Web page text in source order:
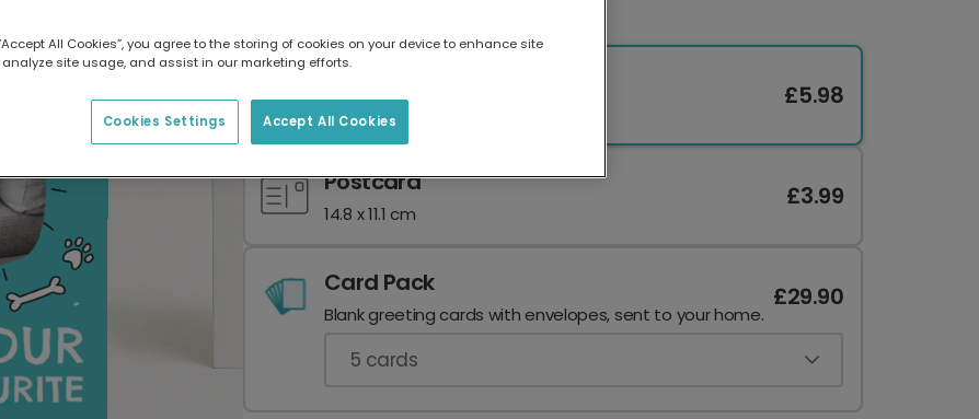
17.6 x 13.6 cm
£5.98
Postcard
14.8 x 11.1 cm
£3.99
Card Pack
Blank greeting cards with envelopes, sent to your home.
£29.90
5 cards
All Cookies”, you agree to the storing of cookies on your device to enhance site
site usage, and assist in our marketing efforts.
Accept All Cookies
Cookies Settings